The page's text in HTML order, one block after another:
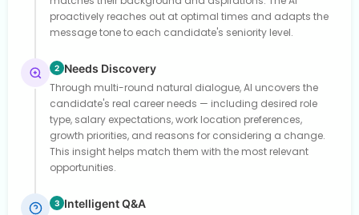
proactively reaches out at optimal times and adapts the
message tone to each candidate's seniority level.
2 Needs Discovery
Through multi-round natural dialogue, AI uncovers the
candidate's real career needs — including desired role
type, salary expectations, work location preferences,
growth priorities, and reasons for considering a change.
This insight helps match them with the most relevant
opportunities.
3 Intelligent Q&A